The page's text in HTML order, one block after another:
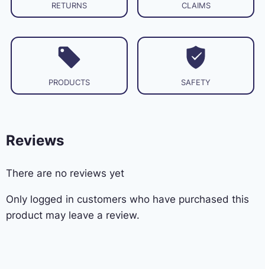
RETURNS CLAIMS
PRODUCTS SAFETY
Reviews
There are no reviews yet
Only logged in customers who have purchased this
product may leave a review.